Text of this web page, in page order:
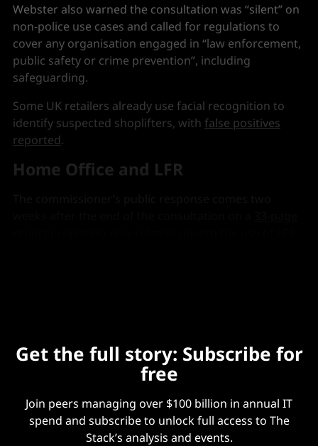
Webster also warned the consultation was “silent” on
non-police use cases and called for regulations to
cover any organisation engaged in “law enforcement,
public safety or crime prevention”, including
safeguarding.
Some UK retailers already use facial recognition to
identify suspected shoplifters, with false positives
reported.
Home Office and LFR
Get the full story: Subscribe for
free
Join peers managing over $100 billion in annual IT
spend and subscribe to unlock full access to The
Stack’s analysis and events.